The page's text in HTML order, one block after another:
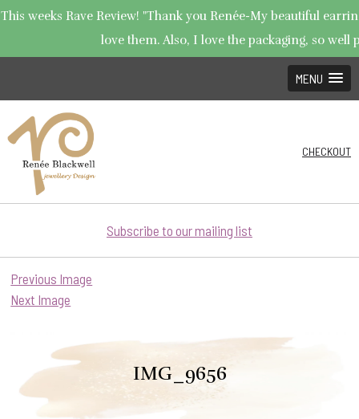
This weeks Rave Review! "Thank you Renée-My beautiful
love them. Also, I love the packaging, so well
MENU
CHECKOUT
Subscribe to our mailing list
Previous Image
Next Image
IMG_9656